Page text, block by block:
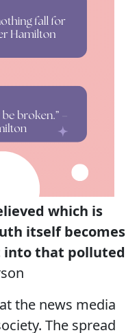
which is
itself becomes
into that polluted
the news media
The spread